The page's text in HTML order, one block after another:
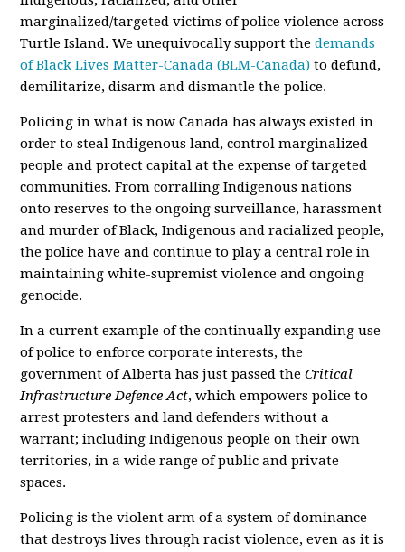
marginalized/targeted victims of police violence across
Turtle Island. We unequivocally support thedemands
of Black Lives Matter-Canada (BLM-Canada) to defund,
demilitarize, disarm and dismantle the police.
Policing in what is now Canada has always existed in
order to steal Indigenous land, control marginalized
people and protect capital at the expense of targeted
communities. From corralling Indigenous nations
onto reserves to the ongoing surveillance, harassment
and murder of Black, Indigenous and racialized people,
the police have and continue to play a central role in
maintaining white-supremist violence and ongoing
genocide.
In a current example of the continually expanding use
of police to enforce corporate interests, the
government of Alberta has just passed theCritical
Infrastructure Defence Act, which empowers police to
arrest protesters and land defenders without a
warrant; including Indigenous people on their own
territories, in a wide range of public and private
spaces.
Policing is the violent arm of a system of dominance
that destroys lives through racist violence, even as it is